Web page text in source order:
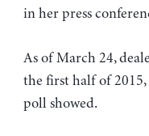
in her press
As of March 24,
the first half of
poll showed.